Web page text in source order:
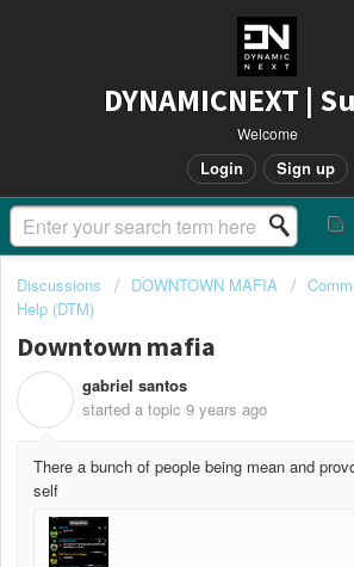
Welcome
Login Sign up
Discussions DOWNTOWN MAFIA
Help (DTM)
Downtown mafia
gabriel santos
started a topic 9 years ago
There a bunch of people being mean and
self